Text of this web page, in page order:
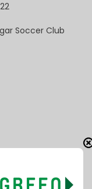
Soccer Club